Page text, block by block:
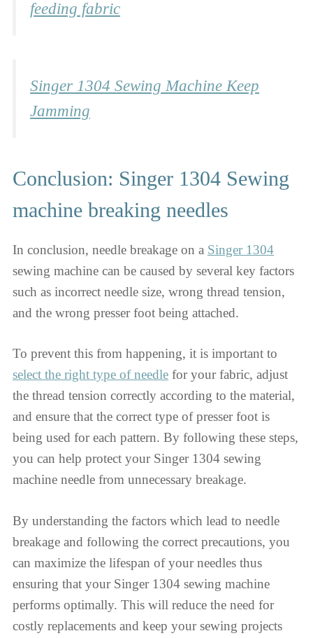
feeding fabric
Singer 1304 Sewing Machine Keep
Jamming
Conclusion: Singer 1304 Sewing
machine breaking needles
In conclusion, needle breakage on a Singer 1304
sewing machine can be caused by several key factors
such as incorrect needle size, wrong thread tension,
and the wrong presser foot being attached.
To prevent this from happening, it is important to
select the right type of needle for your fabric, adjust
the thread tension correctly according to the material,
and ensure that the correct type of presser foot is
being used for each pattern. By following these steps,
you can help protect your Singer 1304 sewing
machine needle from unnecessary breakage.
By understanding the factors which lead to needle
breakage and following the correct precautions, you
can maximize the lifespan of your needles thus
ensuring that your Singer 1304 sewing machine
performs optimally. This will reduce the need for
costly replacements and keep your sewing projects